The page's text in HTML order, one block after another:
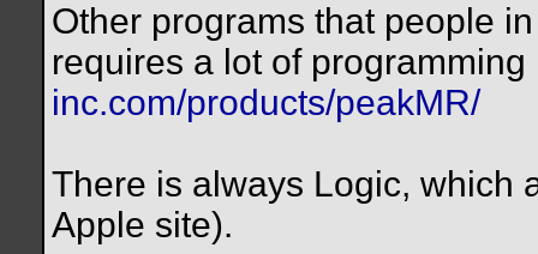
Other programs that people
requires a lot of
inc.com/products/peakMR/
There is always Logic, which
Apple site).